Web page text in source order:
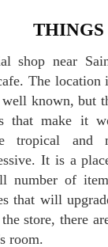
THINGS
The location
known, but
that make it
tropical and
It is a
number of
that will
store, there
room.